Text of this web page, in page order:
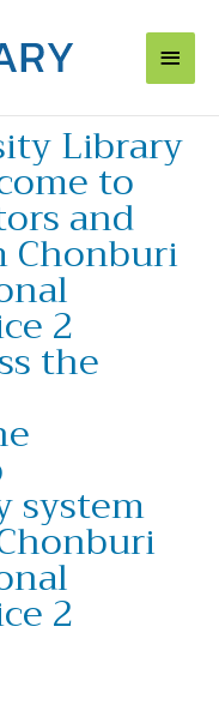
Main
Library
to
and
Chonburi
2
the
system
2